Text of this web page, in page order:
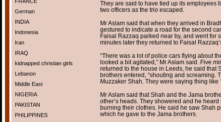
German
INDIA
Indonesia
Iran
IRAQ
kidnapped christian girls
Lebanon
Middle East
NIGERIA
PAKISTAN
PHILIPPINES
They are said to have tied up its employees
two officers as the trio escaped.
Mr Aslam said that when they arrived in
gestured to indicate a road for the second
Faisal Razzaq parked near by, and went for
minutes later they returned to Faisal
“There was a lot of police cars flying about
looked a bit agitated,” Mr Aslam said. Five
returned to the house in Leeds, he said that
brothers entered, “shouting and screaming.
Muzzaker Shah. They were saying thing like
Mr Aslam said that Shah and the Jama
other’s heads. They showered and he
burning their clothes. He said he saw Shah
which he gave to the Jama brothers.